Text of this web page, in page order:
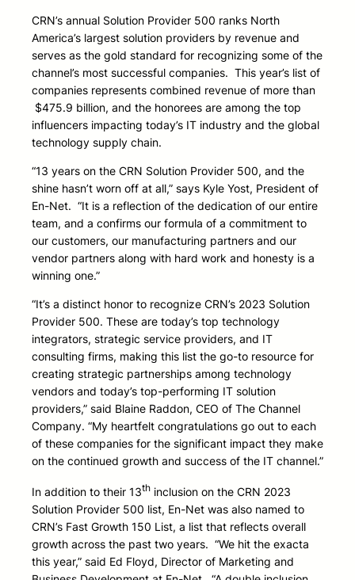
CRN’s annual Solution Provider 500 ranks North
America’s largest solution providers by revenue and
serves as the gold standard for recognizing some of the
channel’s most successful companies. This year’s list of
companies represents combined revenue of more than
$475.9 billion, and the honorees are among the top
influencers impacting today’s IT industry and the global
technology supply chain.
“13 years on the CRN Solution Provider 500, and the
shine hasn’t worn off at all,” says Kyle Yost, President of
En-Net. “It is a reflection of the dedication of our entire
team, and a confirms our formula of a commitment to
our customers, our manufacturing partners and our
vendor partners along with hard work and honesty is a
winning one.”
“It’s a distinct honor to recognize CRN’s 2023 Solution
Provider 500. These are today’s top technology
integrators, strategic service providers, and IT
consulting firms, making this list the go-to resource for
creating strategic partnerships among technology
vendors and today’s top-performing IT solution
providers,” said Blaine Raddon, CEO of The Channel
Company. “My heartfelt congratulations go out to each
of these companies for the significant impact they make
on the continued growth and success of the IT channel.”
In addition to their 13th inclusion on the CRN 2023
Solution Provider 500 list, En-Net was also named to
CRN’s Fast Growth 150 List, a list that reflects overall
growth across the past two years. “We hit the exacta
this year,” said Ed Floyd, Director of Marketing and